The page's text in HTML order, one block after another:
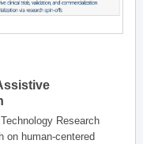
Research
on human-centered